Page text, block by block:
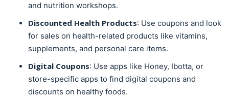
and nutrition workshops.
Discounted Health Products: Use coupons and look
for sales on health-related products like vitamins,
supplements, and personal care items.
Digital Coupons: Use apps like Honey, Ibotta, or
store-specific apps to find digital coupons and
discounts on healthy foods.